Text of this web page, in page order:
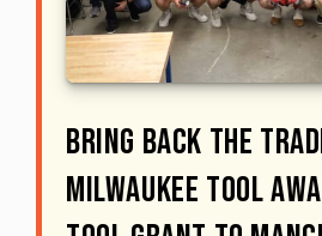
Bring Back The
Milwaukee Tool